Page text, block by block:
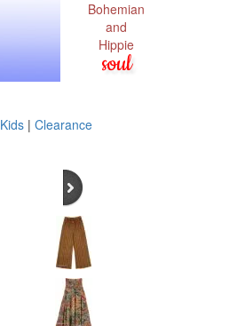
Bohemian
and
Hippie
soul
Kids | Clearance